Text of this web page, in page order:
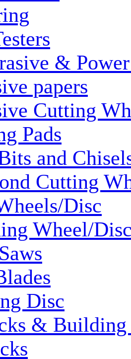
&
papers
Cutting
Pads
and
Cutting
Disc
Wheel/
Disc
& Building